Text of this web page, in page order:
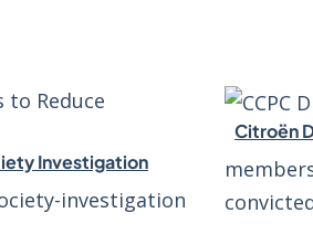
Investigation
investigation
Citroën